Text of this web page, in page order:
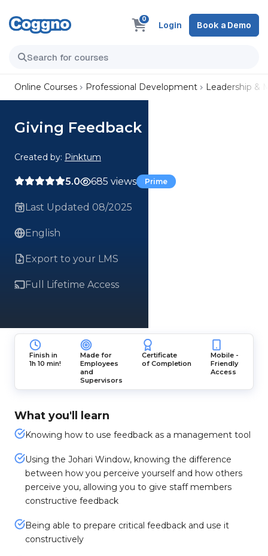
0
Login Book a Demo
Online Courses Professional Development Leadership &
Giving Feedback
Created by: Pinktum
5.0 685 views Prime
Last Updated 08/2025
English
Export to your LMS
Full Lifetime Access
Finish in
1h 10 min!
Made for
Employees
and
Supervisors
Certificate
of Completion
Mobile -
Friendly
Access
What you'll learn
Knowing how to use feedback as a management tool
Using the Johari Window, knowing the difference
between how you perceive yourself and how others
perceive you, allowing you to give staff members
constructive feedback
Being able to prepare critical feedback and use it
constructively